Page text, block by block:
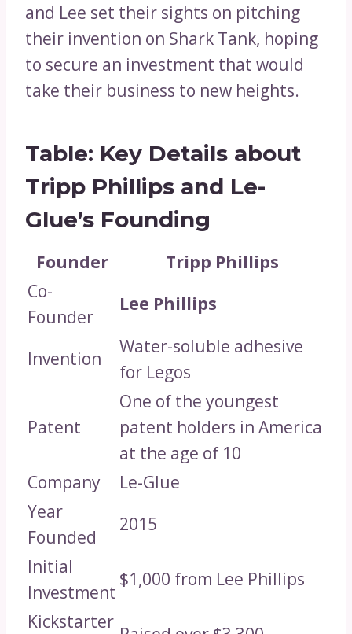
and Lee set their sights on pitching
their invention on Shark Tank, hoping
to secure an investment that would
take their business to new heights.
Table: Key Details about
Tripp Phillips and Le-
Glue’s Founding
Founder
Tripp Phillips
Co-
Founder
Lee Phillips
Invention
Water-soluble adhesive
for Legos
Patent
One of the youngest
patent holders in America
at the age of 10
Company
Le-Glue
Year
Founded
2015
Initial
Investment
$1,000 from Lee Phillips
Kickstarter